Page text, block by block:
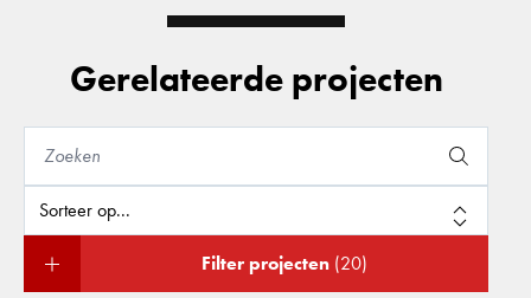
Gerelateerde projecten
Filter projecten (20)